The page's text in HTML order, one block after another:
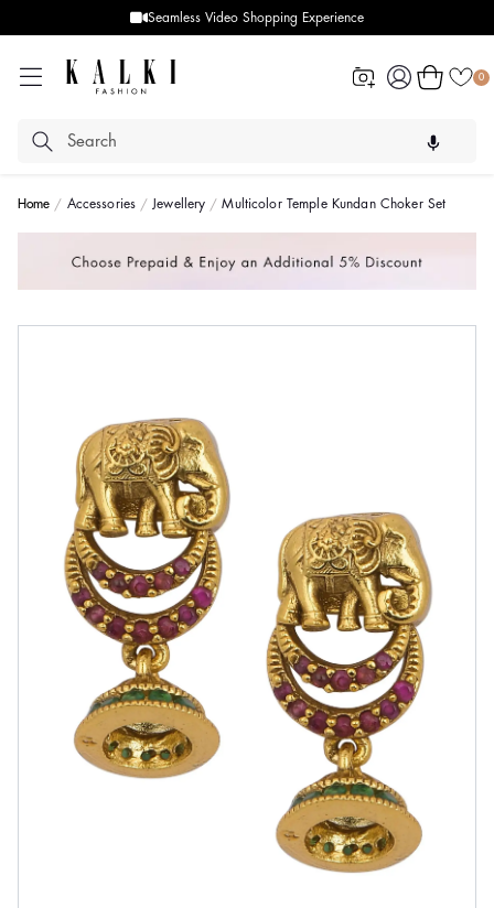
Seamless Video Shopping Experience
Log
in
0
Cart
Home Accessories Jewellery Multicolor Temple Kundan Choker Set